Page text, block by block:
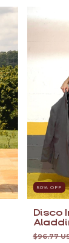
50% OFF
Disco
$96.77